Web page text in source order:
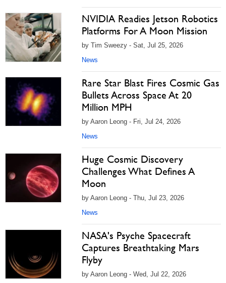
NVIDIA Readies Jetson Robotics
Platforms For A Moon Mission
by Tim Sweezy - Sat, Jul 25, 2026
News
Rare Star Blast Fires Cosmic Gas
Bullets Across Space At 20
Million MPH
by Aaron Leong - Fri, Jul 24, 2026
News
Huge Cosmic Discovery
Challenges What Defines A
Moon
by Aaron Leong - Thu, Jul 23, 2026
News
NASA's Psyche Spacecraft
Captures Breathtaking Mars
Flyby
by Aaron Leong - Wed, Jul 22, 2026